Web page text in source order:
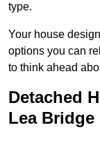
type.
Your house
options you can
to think ahead
Detached
Lea Bridge